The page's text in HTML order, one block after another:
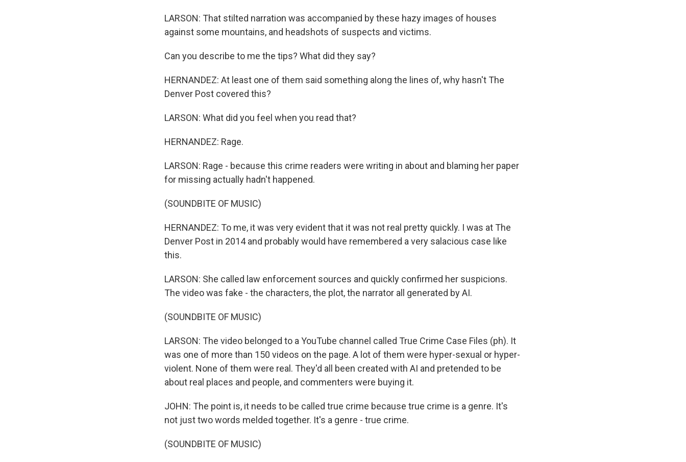
LARSON: That stilted narration was accompanied by these hazy images of houses
against some mountains, and headshots of suspects and victims.
Can you describe to me the tips? What did they say?
HERNANDEZ: At least one of them said something along the lines of, why hasn't The
Denver Post covered this?
LARSON: What did you feel when you read that?
HERNANDEZ: Rage.
LARSON: Rage - because this crime readers were writing in about and blaming her paper
for missing actually hadn't happened.
(SOUNDBITE OF MUSIC)
HERNANDEZ: To me, it was very evident that it was not real pretty quickly. I was at The
Denver Post in 2014 and probably would have remembered a very salacious case like
this.
LARSON: She called law enforcement sources and quickly confirmed her suspicions.
The video was fake - the characters, the plot, the narrator all generated by AI.
(SOUNDBITE OF MUSIC)
LARSON: The video belonged to a YouTube channel called True Crime Case Files (ph). It
was one of more than 150 videos on the page. A lot of them were hyper-sexual or hyper-
violent. None of them were real. They'd all been created with AI and pretended to be
about real places and people, and commenters were buying it.
JOHN: The point is, it needs to be called true crime because true crime is a genre. It's
not just two words melded together. It's a genre - true crime.
(SOUNDBITE OF MUSIC)